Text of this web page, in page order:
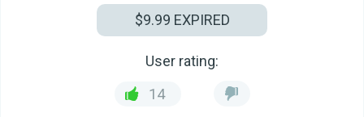
$9.99 EXPIRED
User rating:
14